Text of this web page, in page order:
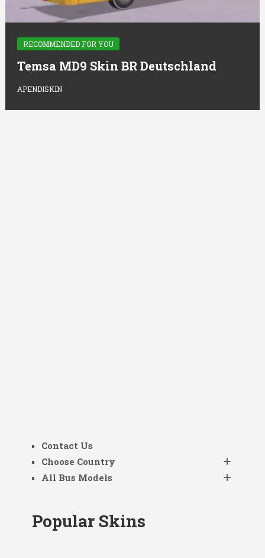
RECOMMENDED FOR YOU
Temsa MD9 Skin BR Deutschland
APENDISKIN
Contact Us
Choose Country
All Bus Models
Popular Skins